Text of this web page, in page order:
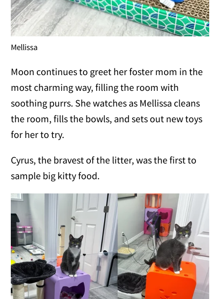
Mellissa
Moon continues to greet her foster mom in the
most charming way, filling the room with
soothing purrs. She watches as Mellissa cleans
the room, fills the bowls, and sets out new toys
for her to try.
Cyrus, the bravest of the litter, was the first to
sample big kitty food.